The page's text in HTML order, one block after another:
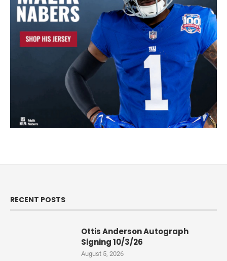
RECENT POSTS
Ottis Anderson Autograph
Signing 10/3/26
August 5, 2026